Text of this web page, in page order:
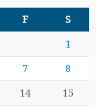
F S
1
7 8
14 15